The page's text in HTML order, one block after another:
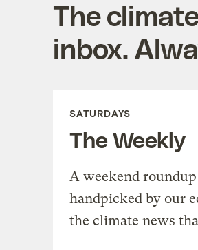
The
inbox.
SATURDAYS
The Weekly
A weekend
handpicked by our
the climate news